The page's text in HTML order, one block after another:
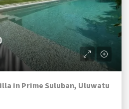
in Prime Suluban, Uluwatu